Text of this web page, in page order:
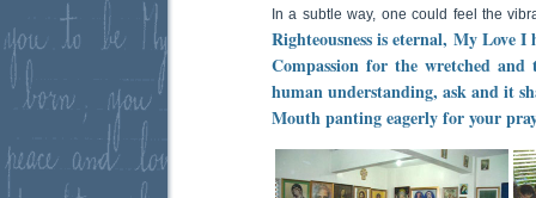
In a subtle way, one could feel the
Righteousness is eternal, My Love
Compassion for the wretched
human understanding, ask and it
Mouth panting eagerly for your